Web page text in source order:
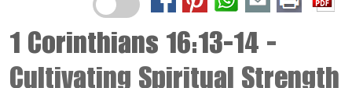
1 Corinthians 16:13-14 -
Cultivating Spiritual Strength